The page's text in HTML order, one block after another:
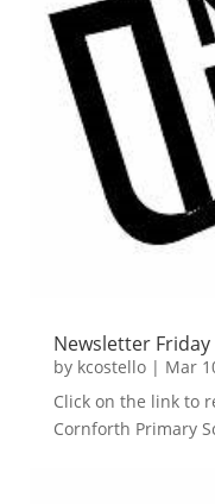
Newsletter
by kcostello| Mar
Click on the link to
Cornforth Primary